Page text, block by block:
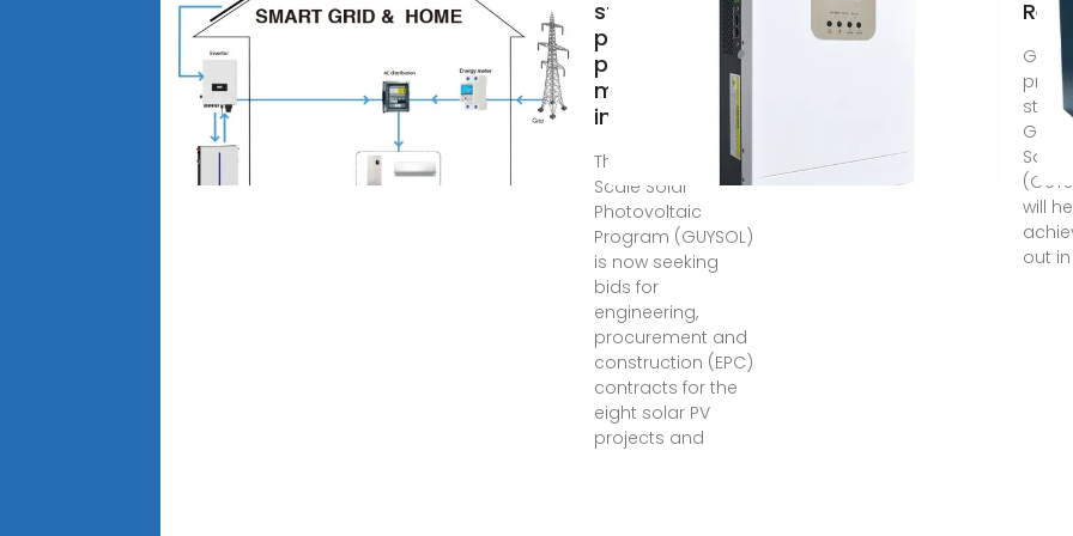
storage
photovoltaic
project
manufacturers
in Guyana
The Guyana Utility
Scale Solar
Photovoltaic
Program (GUYSOL)
is now seeking
bids for
engineering,
procurement and
construction (EPC)
contracts for the
eight solar PV
projects and
state
will
out